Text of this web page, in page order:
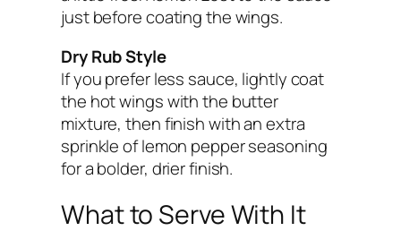
just before coating the wings.
Dry Rub Style
If you prefer less sauce, lightly coat
the hot wings with the butter
mixture, then finish with an extra
sprinkle of lemon pepper seasoning
for a bolder, drier finish.
What to Serve With It